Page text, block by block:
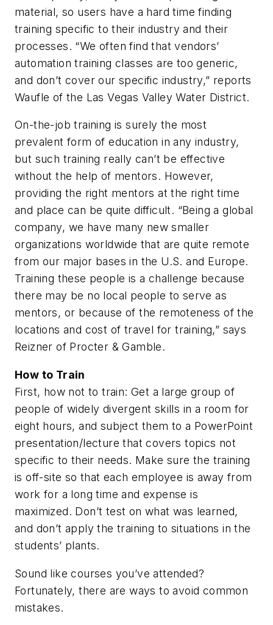
material, so users have a hard time finding
training specific to their industry and their
processes. “We often find that vendors’
automation training classes are too generic,
and don’t cover our specific industry,” reports
Waufle of the Las Vegas Valley Water District.
On-the-job training is surely the most
prevalent form of education in any industry,
but such training really can’t be effective
without the help of mentors. However,
providing the right mentors at the right time
and place can be quite difficult. “Being a global
company, we have many new smaller
organizations worldwide that are quite remote
from our major bases in the U.S. and Europe.
Training these people is a challenge because
there may be no local people to serve as
mentors, or because of the remoteness of the
locations and cost of travel for training,” says
Reizner of Procter & Gamble.
How to Train
First, how not to train: Get a large group of
people of widely divergent skills in a room for
eight hours, and subject them to a PowerPoint
presentation/lecture that covers topics not
specific to their needs. Make sure the training
is off-site so that each employee is away from
work for a long time and expense is
maximized. Don’t test on what was learned,
and don’t apply the training to situations in the
students’ plants.
Sound like courses you’ve attended?
Fortunately, there are ways to avoid common
mistakes.